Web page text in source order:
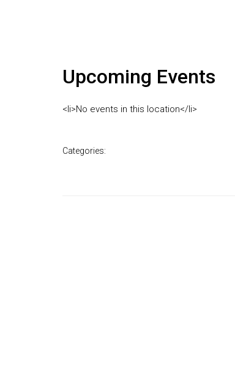
Upcoming Events
<li>No events in this location</li>
Categories: